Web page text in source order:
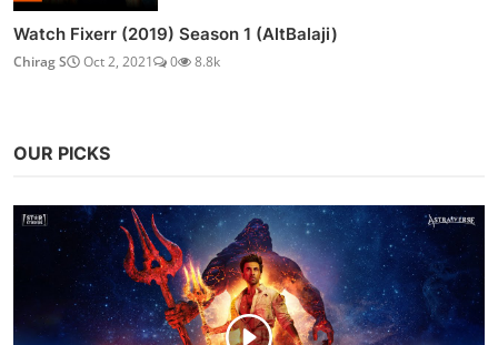
Watch Fixerr (2019) Season 1 (AltBalaji)
Chirag S Oct 2, 2021 0 8.8k
OUR PICKS